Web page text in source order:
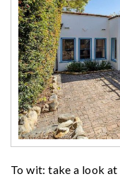
To wit: take a look at